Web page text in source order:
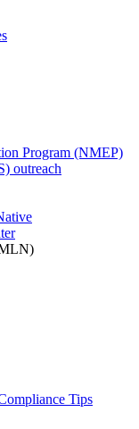
Program (NMEP)
outreach
Tips